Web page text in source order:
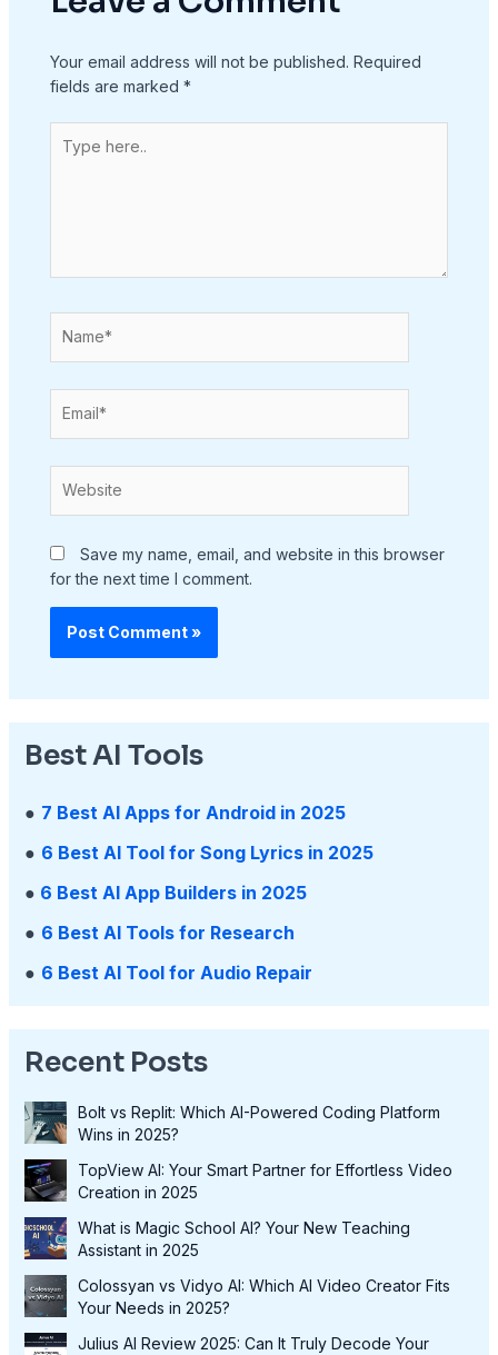
Your email address will not be published. Required
fields are marked *
here..
Save my name, email, and website in this browser
for the next time I comment.
Best AI Tools
● 7 Best AI Apps for Android in 2025
● 6 Best AI Tool for Song Lyrics in 2025
● 6 Best AI App Builders in 2025
● 6 Best AI Tools for Research
● 6 Best AI Tool for Audio Repair
Recent Posts
Bolt vs Replit: Which AI-Powered Coding Platform
Wins in 2025?
TopView AI: Your Smart Partner for Effortless Video
Creation in 2025
What is Magic School AI? Your New Teaching
Assistant in 2025
Colossyan vs Vidyo AI: Which AI Video Creator Fits
Your Needs in 2025?
Julius AI Review 2025: Can It Truly Decode Your